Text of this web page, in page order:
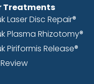
Treatments
Laser Disc Repair®
Plasma Rhizotomy®
Piriformis Release®
Review